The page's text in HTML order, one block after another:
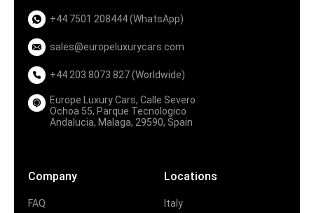
+44 7501 208444 (WhatsApp)
sales@europeluxurycars.com
+44 203 8073 827 (Worldwide)
Europe Luxury Cars, Calle Severo
Ochoa 55, Parque Tecnologico
Andalucia, Malaga, 29590, Spain
Company
FAQ
Locations
Italy